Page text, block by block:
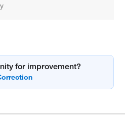
for improvement?